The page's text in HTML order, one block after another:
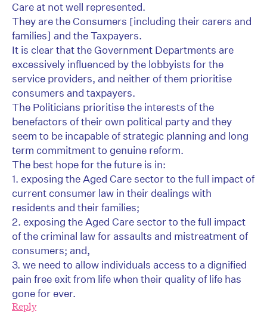
Care at not well represented.
They are the Consumers [including their carers and
families] and the Taxpayers.
It is clear that the Government Departments are
excessively influenced by the lobbyists for the
service providers, and neither of them prioritise
consumers and taxpayers.
The Politicians prioritise the interests of the
benefactors of their own political party and they
seem to be incapable of strategic planning and long
term commitment to genuine reform.
The best hope for the future is in:
1. exposing the Aged Care sector to the full impact of
current consumer law in their dealings with
residents and their families;
2. exposing the Aged Care sector to the full impact
of the criminal law for assaults and mistreatment of
consumers; and,
3. we need to allow individuals access to a dignified
pain free exit from life when their quality of life has
gone for ever.
Reply